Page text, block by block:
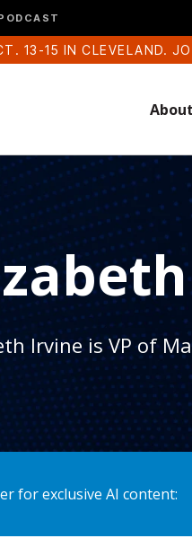
13-15 IN CLEVELAND.
About
Irvine is VP of
for exclusive AI content: